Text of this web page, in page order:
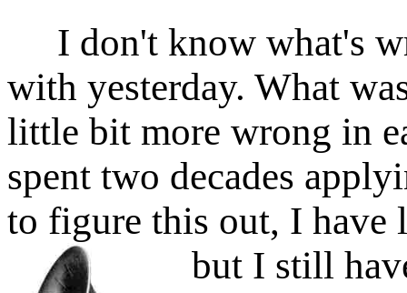
I don't know what's
with yesterday. What
little bit more wrong in
spent two decades
to figure this out, I have
but I still